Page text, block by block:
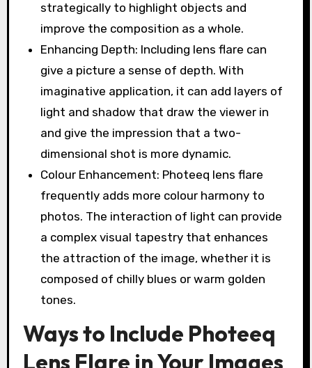
strategically to highlight objects and
improve the composition as a whole.
Enhancing Depth: Including lens flare can
give a picture a sense of depth. With
imaginative application, it can add layers of
light and shadow that draw the viewer in
and give the impression that a two-
dimensional shot is more dynamic.
Colour Enhancement: Photeeq lens flare
frequently adds more colour harmony to
photos. The interaction of light can provide
a complex visual tapestry that enhances
the attraction of the image, whether it is
composed of chilly blues or warm golden
tones.
Ways to Include Photeeq
Lens Flare in Your Images